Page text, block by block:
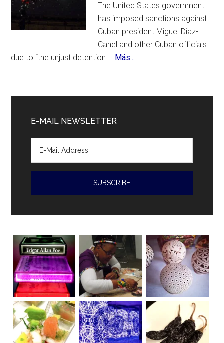
The United States government
has imposed sanctions against
Cuban president Miguel Diaz-
Canel and other Cuban officials
due to “the unjust detention … Más...
Diaz-
rights
violations
E-MAIL NEWSLETTER